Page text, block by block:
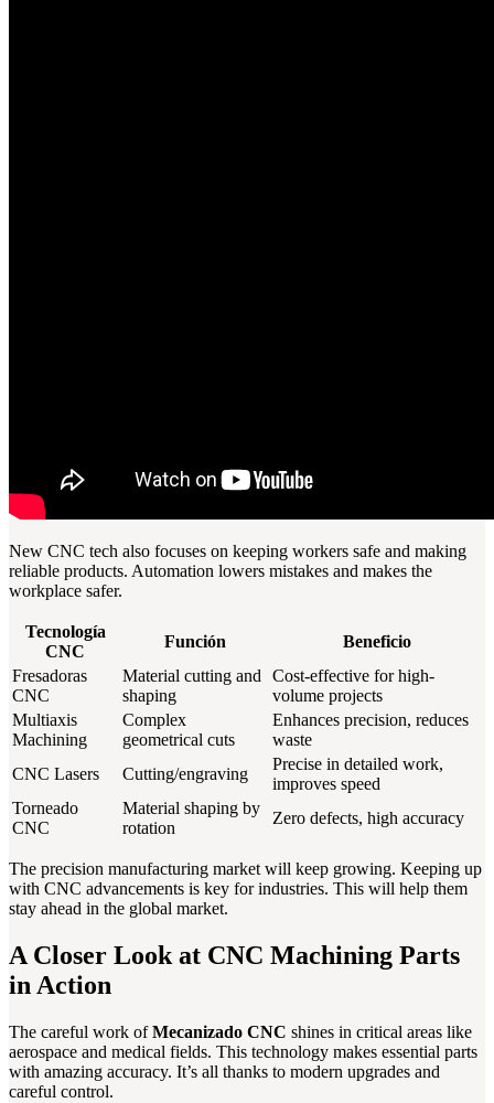
New CNC tech also focuses on keeping workers safe and making
reliable products. Automation lowers mistakes and makes the
workplace safer.
Tecnología
CNC
Función
Beneficio
Fresadoras
CNC
Material cutting and
shaping
Cost-effective for high-
volume projects
Multiaxis
Machining
Complex
geometrical cuts
Enhances precision, reduces
waste
CNC Lasers
Cutting/engraving
Precise in detailed work,
improves speed
Torneado
CNC
Material shaping by
rotation
Zero defects, high accuracy
The precision manufacturing market will keep growing. Keeping up
with CNC advancements is key for industries. This will help them
stay ahead in the global market.
A Closer Look at CNC Machining Parts
in Action
The careful work ofMecanizado CNC shines in critical areas like
aerospace and medical fields. This technology makes essential parts
with amazing accuracy. It’s all thanks to modern upgrades and
careful control.